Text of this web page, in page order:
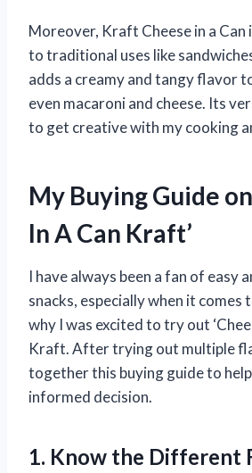
Moreover, Kraft Cheese in a
to traditional uses like
adds a creamy and tangy flavor
even macaroni and cheese. Its
to get creative with my cooking
My Buying Guide on
In A Can Kraft’
I have always been a fan of easy
snacks, especially when it comes
why I was excited to try out
Kraft. After trying out multiple
together this buying guide to help
informed decision.
1. Know the Different